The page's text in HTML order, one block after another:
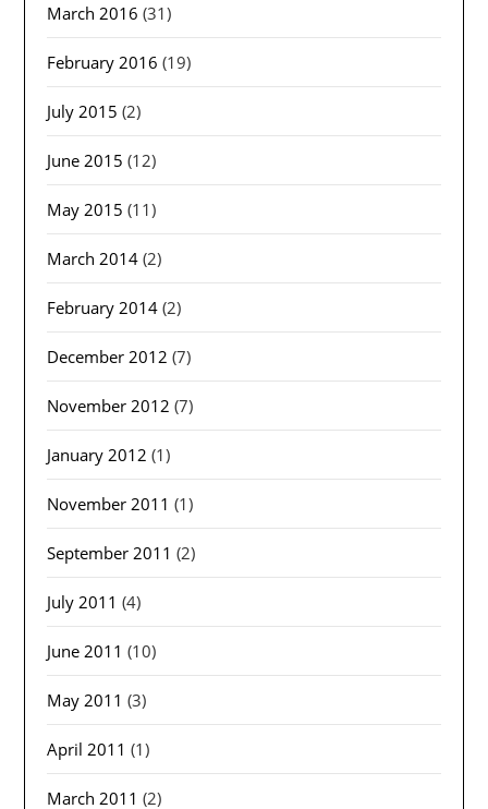
March 2016 (31)
February 2016 (19)
July 2015 (2)
June 2015 (12)
May 2015 (11)
March 2014 (2)
February 2014 (2)
December 2012 (7)
November 2012 (7)
January 2012 (1)
November 2011 (1)
September 2011 (2)
July 2011 (4)
June 2011 (10)
May 2011 (3)
April 2011 (1)
March 2011 (2)